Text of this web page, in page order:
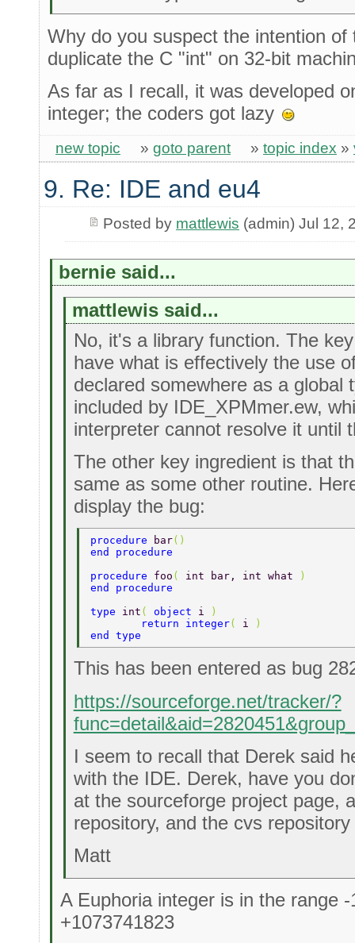
Why do you suspect the intention
duplicate the C "int" on 32-bit
As far as I recall, it was developed
integer; the coders got lazy
new topic » goto parent » topic index »
9. Re: IDE and eu4
Posted by mattlewis (admin) Jul 12,
bernie said...
mattlewis said...
No, it's a library function. The
have what is effectively the use
declared somewhere as a global
included by IDE_XPMmer.ew,
interpreter cannot resolve it until
The other key ingredient is that
same as some other routine.
display the bug:
procedure bar()
end procedure
procedure foo ( int bar, int what
)
end procedure
type int ( object i
)
	return integer
( i
)
end type
This has been entered as bug
https://sourceforge.net/tracker/?
I seem to recall that Derek said
with the IDE. Derek, have you
at the sourceforge project page,
repository, and the cvs
Matt
A Euphoria integer is in the range
+1073741823